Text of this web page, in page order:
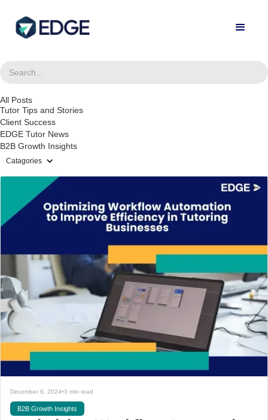
All Posts
Tutor Tips and Stories
Client Success
EDGE Tutor News
B2B Growth Insights
Catagories
December 6, 2024•3 min read
B2B Growth Insights